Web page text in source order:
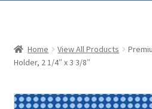
Checkout
Contact Us
Home View All Products
Holder, 2 1/4″ x 3 3/8″